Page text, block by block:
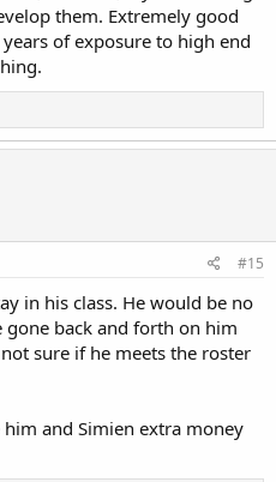
them. Extremely good
of exposure to high end
#15
in his class. He would be no
back and forth on him
sure if he meets the roster
and Simien extra money